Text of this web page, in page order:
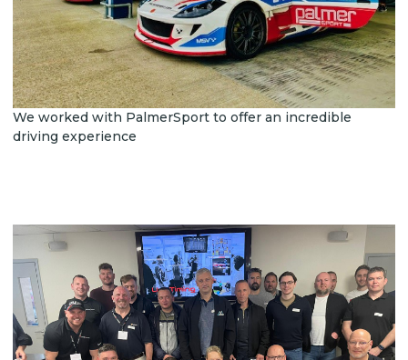
We worked with PalmerSport to offer an incredible
driving experience